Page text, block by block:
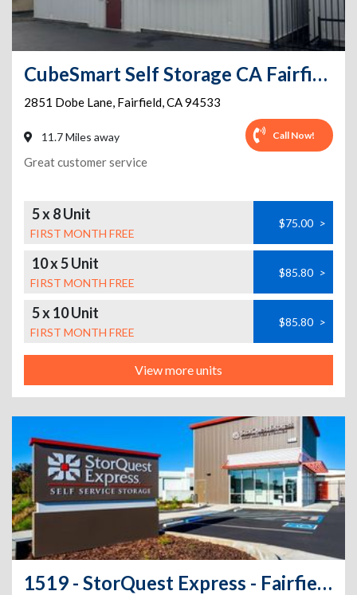
CubeSmart Self Storage CA Fairfield Dobe Ln
2851 Dobe Lane, Fairfield,CA94533
11.7 Miles away Call Now!
Great customer service
5 x 8 Unit
FIRST MONTH FREE
$75.00 >
10 x 5 Unit
FIRST MONTH FREE
$85.80 >
5 x 10 Unit
FIRST MONTH FREE
$85.80 >
View more units
1519 - StorQuest Express - Fairfield / Horizon